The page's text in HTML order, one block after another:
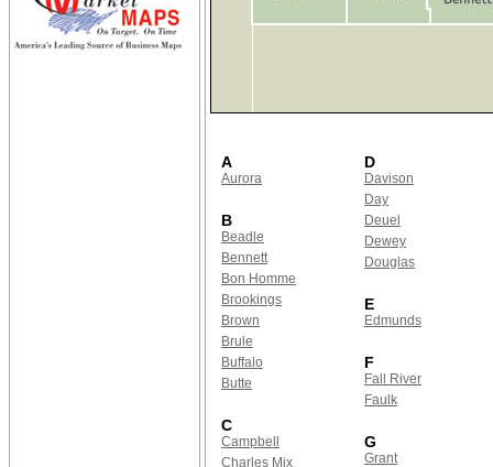
A
Aurora
B
Beadle
Bennett
Bon Homme
Brookings
Brown
Brule
Buffalo
Butte
C
Campbell
Charles Mix
D
Davison
Day
Deuel
Dewey
Douglas
E
Edmunds
F
Fall River
Faulk
G
Grant